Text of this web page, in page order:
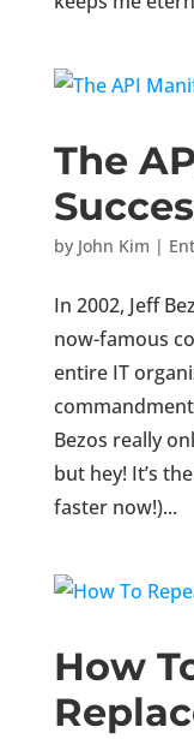
The
by John Kim |
In 2002, Jeff
now-famous
entire IT
Bezos really
but hey! It’s
faster now!)...
How